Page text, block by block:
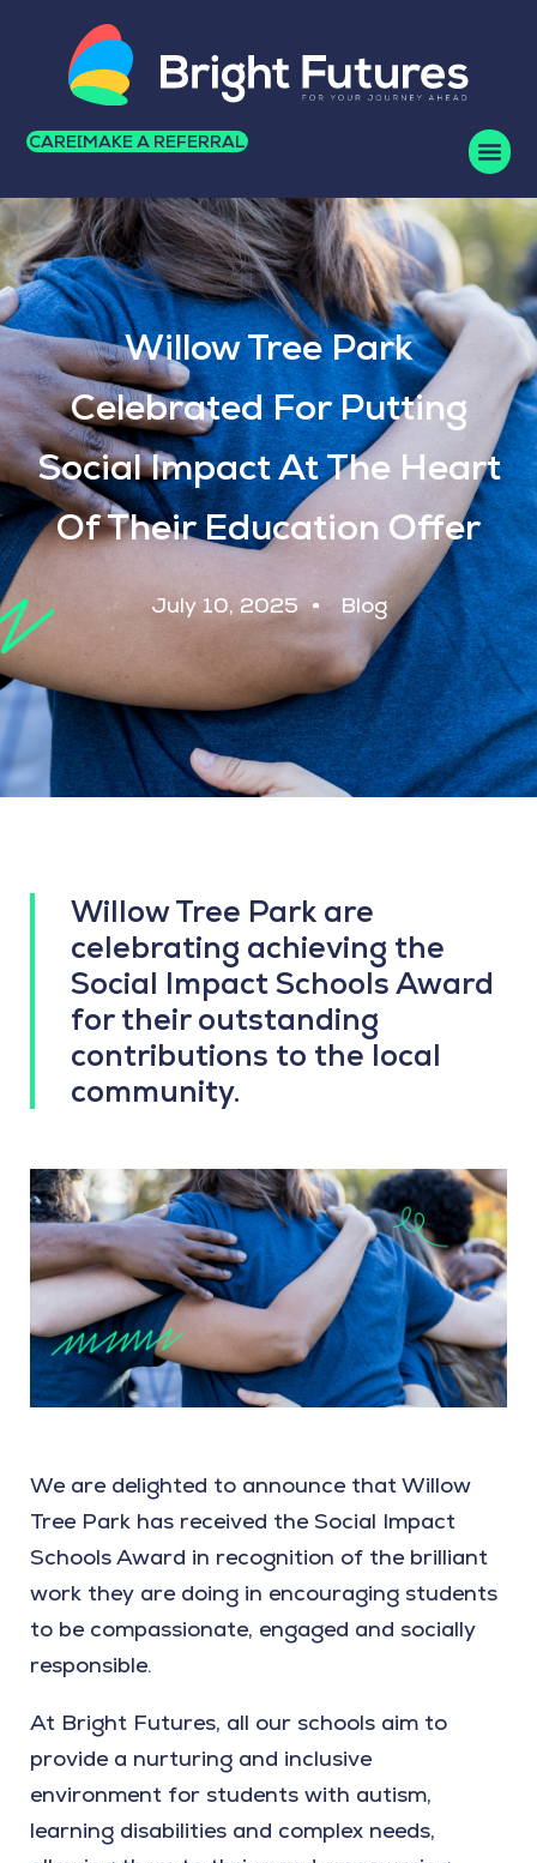
CAREERSMAKE A REFERRAL
Willow Tree Park
Celebrated For Putting
Social Impact At The Heart
Of Their Education Offer
July 10, 2025 Blog
Willow Tree Park are
celebrating achieving the
Social Impact Schools Award
for their outstanding
contributions to the local
community.
We are delighted to announce that Willow
Tree Park has received the Social Impact
Schools Award in recognition of the brilliant
work they are doing in encouraging students
to be compassionate, engaged and socially
responsible.
At Bright Futures, all our schools aim to
provide a nurturing and inclusive
environment for students with autism,
learning disabilities and complex needs,